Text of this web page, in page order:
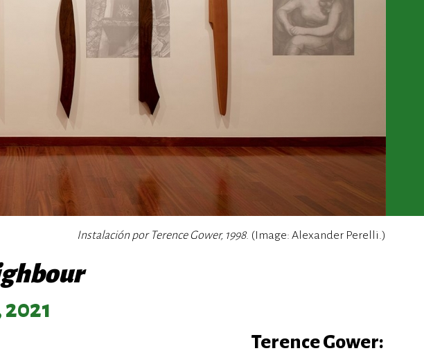
Instalación por Terence Gower, 1998. (Image: Alexander Perelli.)
2021
Terence Gower: